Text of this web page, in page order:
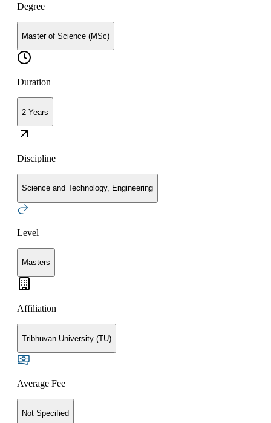
Degree
Master of Science (MSc)
Duration
2 Years
Discipline
Science and Technology, Engineering
Level
Masters
Affiliation
Tribhuvan University (TU)
Average Fee
Not Specified